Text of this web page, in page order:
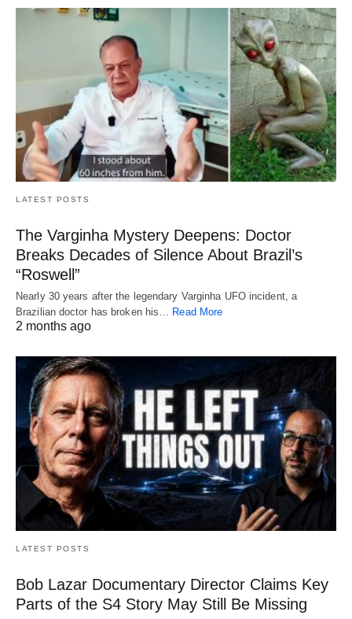
LATEST POSTS
The Varginha Mystery Deepens: Doctor
Breaks Decades of Silence About Brazil’s
“Roswell”
Nearly 30 years after the legendary Varginha UFO incident, a
Brazilian doctor has broken his… Read More
2 months ago
LATEST POSTS
Bob Lazar Documentary Director Claims Key
Parts of the S4 Story May Still Be Missing